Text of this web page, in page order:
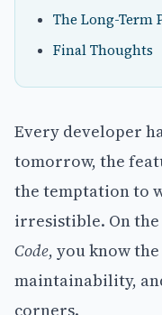
The Long-Term
Final Thoughts
Every developer
tomorrow, the
the temptation to
irresistible. On the
Code, you know
maintainability,
corners.